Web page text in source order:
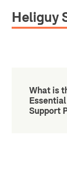
Heliguy
What is
Support